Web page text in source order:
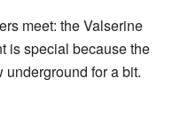
meet: the Valserine
is special because the
underground for a bit.